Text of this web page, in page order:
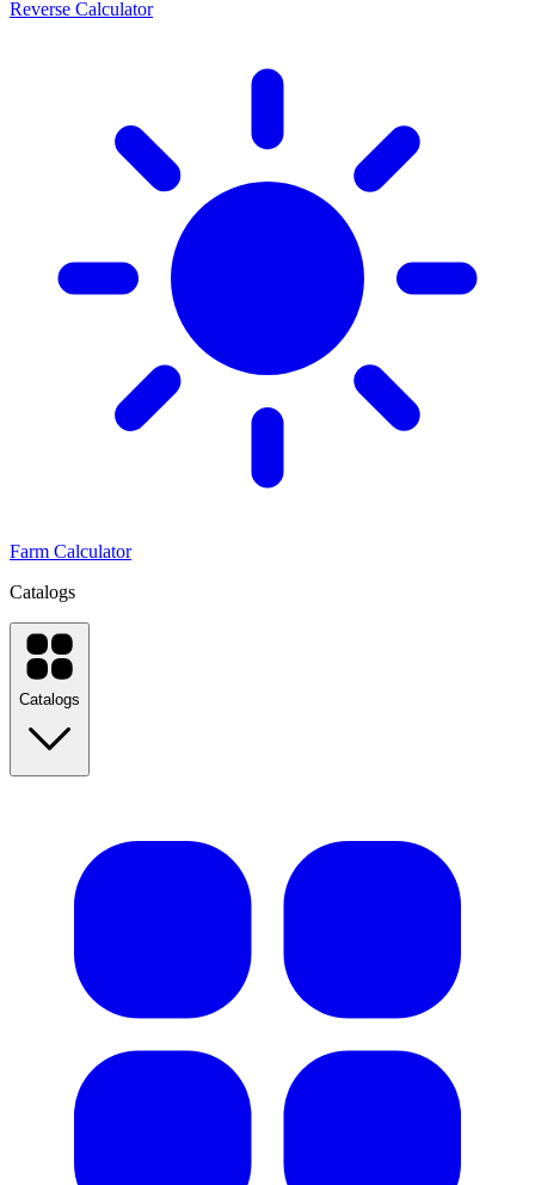
Reverse Calculator
Farm Calculator
Catalogs
Catalogs